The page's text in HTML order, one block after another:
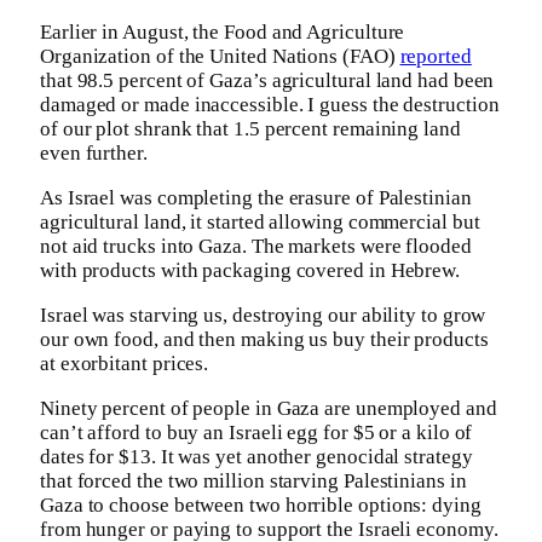
Earlier in August, the Food and Agriculture
Organization of the United Nations (FAO) reported
that 98.5 percent of Gaza’s agricultural land had been
damaged or made inaccessible. I guess the destruction
of our plot shrank that 1.5 percent remaining land
even further.
As Israel was completing the erasure of Palestinian
agricultural land, it started allowing commercial but
not aid trucks into Gaza. The markets were flooded
with products with packaging covered in Hebrew.
Israel was starving us, destroying our ability to grow
our own food, and then making us buy their products
at exorbitant prices.
Ninety percent of people in Gaza are unemployed and
can’t afford to buy an Israeli egg for $5 or a kilo of
dates for $13. It was yet another genocidal strategy
that forced the two million starving Palestinians in
Gaza to choose between two horrible options: dying
from hunger or paying to support the Israeli economy.